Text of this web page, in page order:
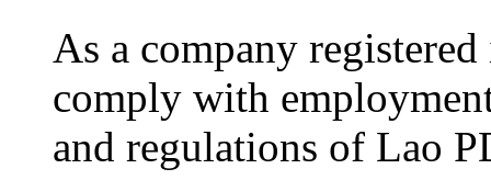
As a company
comply with
and regulations of Lao